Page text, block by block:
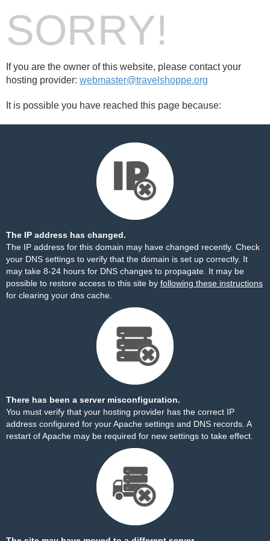
SORRY!
If you are the owner of this website, please contact your
hosting provider: webmaster@travelshoppe.org
It is possible you have reached this page because:
The IP address has changed.
The IP address for this domain may have changed recently. Check
your DNS settings to verify that the domain is set up correctly. It
may take 8-24 hours for DNS changes to propagate. It may be
possible to restore access to this site by following these instructions
for clearing your dns cache.
There has been a server misconfiguration.
You must verify that your hosting provider has the correct IP
address configured for your Apache settings and DNS records. A
restart of Apache may be required for new settings to take effect.